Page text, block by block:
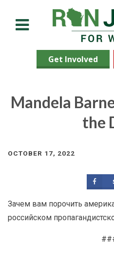
Get Involved
Mandela
the
OCTOBER 17, 2022
Зачем вам порочить
российском